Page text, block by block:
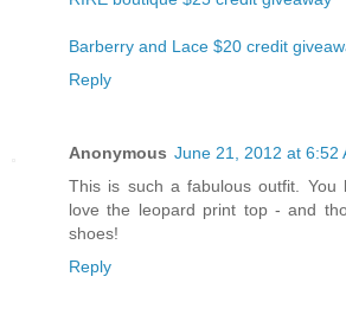
Barberry and Lace $20 credit
Reply
Anonymous June 21, 2012 at 6:52
This is such a fabulous outfit.
love the leopard print top - and
shoes!
Reply